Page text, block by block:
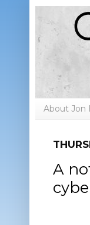
About Jon
A